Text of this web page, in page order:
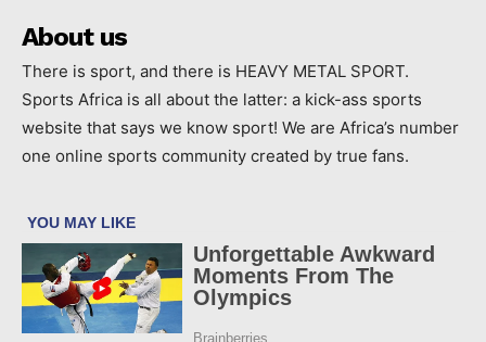
About us
There is sport, and there is HEAVY METAL SPORT.
Sports Africa is all about the latter: a kick-ass sports
website that says we know sport! We are Africa’s number
one online sports community created by true fans.